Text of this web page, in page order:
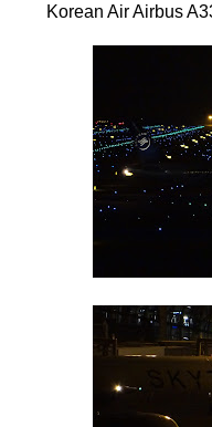
Korean Air Airbus